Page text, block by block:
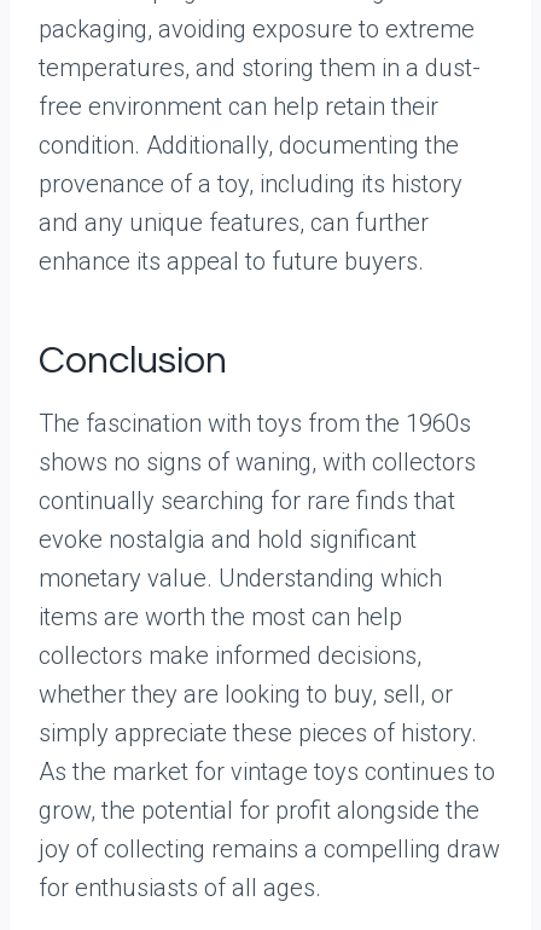
packaging, avoiding exposure to extreme
temperatures, and storing them in a dust-
free environment can help retain their
condition. Additionally, documenting the
provenance of a toy, including its history
and any unique features, can further
enhance its appeal to future buyers.
Conclusion
The fascination with toys from the 1960s
shows no signs of waning, with collectors
continually searching for rare finds that
evoke nostalgia and hold significant
monetary value. Understanding which
items are worth the most can help
collectors make informed decisions,
whether they are looking to buy, sell, or
simply appreciate these pieces of history.
As the market for vintage toys continues to
grow, the potential for profit alongside the
joy of collecting remains a compelling draw
for enthusiasts of all ages.